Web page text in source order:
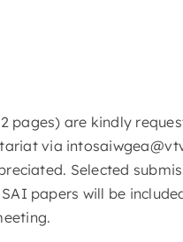
pages) are kindly
via
Selected
papers will be